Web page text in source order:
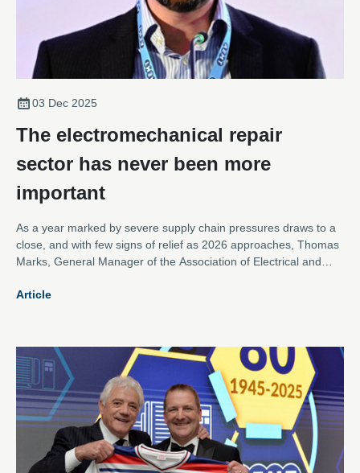
03 Dec 2025
The electromechanical repair
sector has never been more
important
As a year marked by severe supply chain pressures draws to a
close, and with few signs of relief as 2026 approaches, Thomas
Marks, General Manager of the Association of Electrical and
sector is more vital than ever.
Article